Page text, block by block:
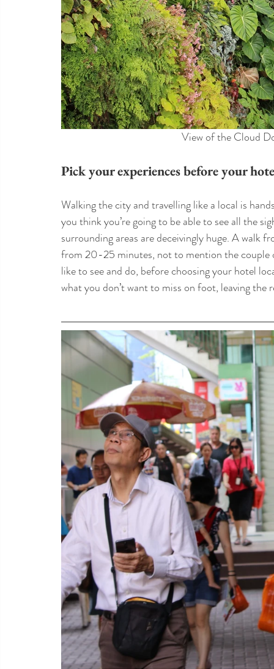
View of the Cloud
Pick your experiences before your
Walking the city and travelling like a local is
you think you’re going to be able to see all the
surrounding areas are deceivingly huge. A walk
from 20-25 minutes, not to mention the couple
like to see and do, before choosing your hotel
what you don’t want to miss on foot, leaving